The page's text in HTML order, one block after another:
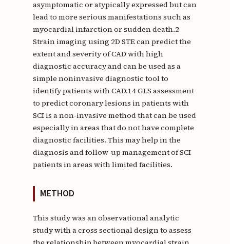
asymptomatic or atypically expressed but can
lead to more serious manifestations such as
myocardial infarction or sudden death.2
Strain imaging using 2D STE can predict the
extent and severity of CAD with high
diagnostic accuracy and can be used as a
simple noninvasive diagnostic tool to
identify patients with CAD.14 GLS assessment
to predict coronary lesions in patients with
SCI is a non-invasive method that can be used
especially in areas that do not have complete
diagnostic facilities. This may help in the
diagnosis and follow-up management of SCI
patients in areas with limited facilities.
METHOD
This study was an observational analytic
study with a cross sectional design to assess